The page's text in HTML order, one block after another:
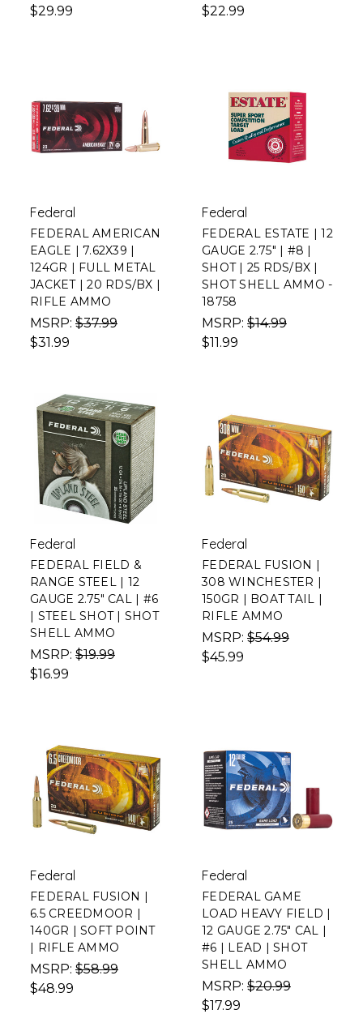
$29.99
$22.99
Federal
FEDERAL AMERICAN
EAGLE | 7.62X39 |
124GR | FULL METAL
JACKET | 20 RDS/BX |
RIFLE AMMO
MSRP: $37.99
$31.99
Federal
FEDERAL ESTATE | 12
GAUGE 2.75" | #8 |
SHOT | 25 RDS/BX |
SHOT SHELL AMMO -
18758
MSRP: $14.99
$11.99
Federal
FEDERAL FIELD &
RANGE STEEL | 12
GAUGE 2.75" CAL | #6
| STEEL SHOT | SHOT
SHELL AMMO
MSRP: $19.99
$16.99
Federal
FEDERAL FUSION |
308 WINCHESTER |
150GR | BOAT TAIL |
RIFLE AMMO
MSRP: $54.99
$45.99
Federal
FEDERAL FUSION |
6.5 CREEDMOOR |
140GR | SOFT POINT
| RIFLE AMMO
MSRP: $58.99
$48.99
Federal
FEDERAL GAME
LOAD HEAVY FIELD |
12 GAUGE 2.75" CAL |
#6 | LEAD | SHOT
SHELL AMMO
MSRP: $20.99
$17.99